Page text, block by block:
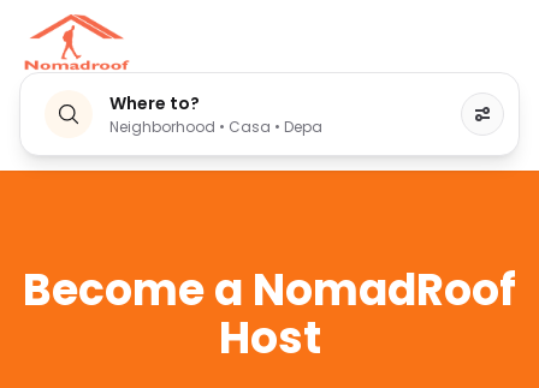
Where to?
Neighborhood • Casa • Depa
Become a NomadRoof
Host